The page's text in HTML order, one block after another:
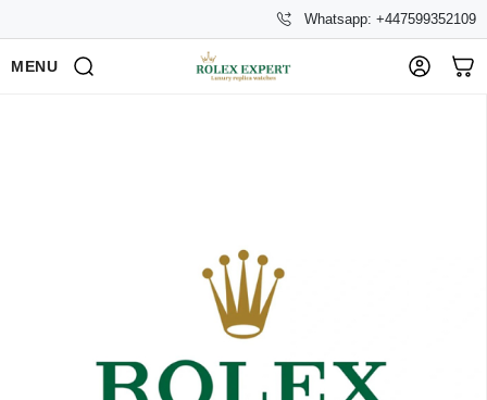
Whatsapp: +447599352109
MENU